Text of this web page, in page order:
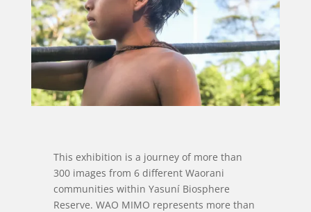
This exhibition is a journey of more than
300 images from 6 different Waorani
communities within Yasuní Biosphere
Reserve. WAO MIMO represents more than